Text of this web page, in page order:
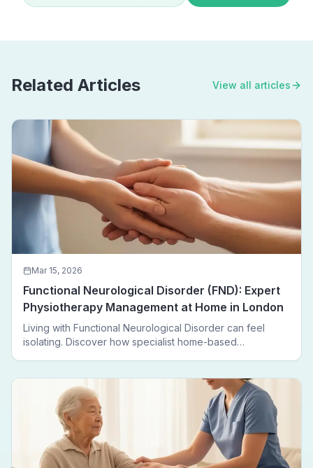
Related Articles View all articles
Mar 15, 2026
Functional Neurological Disorder (FND): Expert
Physiotherapy Management at Home in London
Living with Functional Neurological Disorder can feel
isolating. Discover how specialist home-based
leaving home.